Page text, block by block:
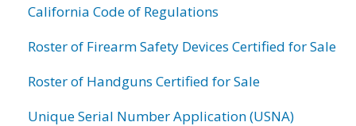
California Code of Regulations
Roster of Firearm Safety Devices Certified for Sale
Roster of Handguns Certified for Sale
Unique Serial Number Application (USNA)